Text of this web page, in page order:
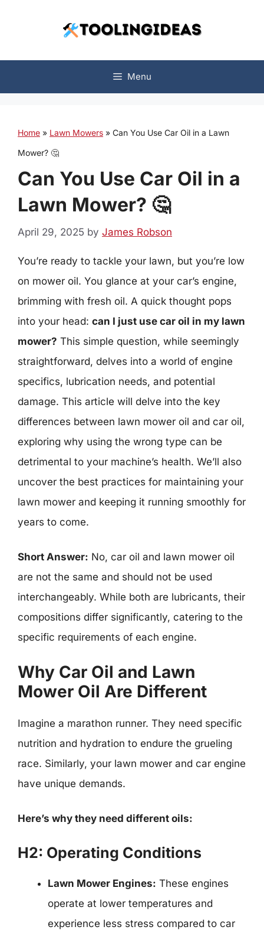
Menu
Home » Lawn Mowers » Can You Use Car Oil in a Lawn
Mower? 🤔
Can You Use Car Oil in a
Lawn Mower? 🤔
April 29, 2025 by James Robson
You’re ready to tackle your lawn, but you’re low
on mower oil. You glance at your car’s engine,
brimming with fresh oil. A quick thought pops
into your head: can I just use car oil in my lawn
mower? This simple question, while seemingly
straightforward, delves into a world of engine
specifics, lubrication needs, and potential
damage. This article will delve into the key
differences between lawn mower oil and car oil,
exploring why using the wrong type can be
detrimental to your machine’s health. We’ll also
uncover the best practices for maintaining your
lawn mower and keeping it running smoothly for
years to come.
Short Answer: No, car oil and lawn mower oil
are not the same and should not be used
interchangeably. While both are lubricants, their
compositions differ significantly, catering to the
specific requirements of each engine.
Why Car Oil and Lawn
Mower Oil Are Different
Imagine a marathon runner. They need specific
nutrition and hydration to endure the grueling
race. Similarly, your lawn mower and car engine
have unique demands.
Here’s why they need different oils:
H2: Operating Conditions
Lawn Mower Engines: These engines
operate at lower temperatures and
experience less stress compared to car